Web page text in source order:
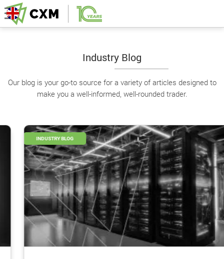
Industry Blog
Our blog is your go-to source for a variety of articles designed to
make you a well-informed, well-rounded trader.
INDUSTRY BLOG